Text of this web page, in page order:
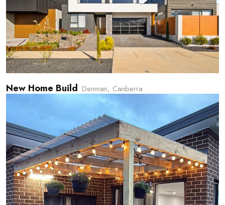
New Home Build Denman, Canberra